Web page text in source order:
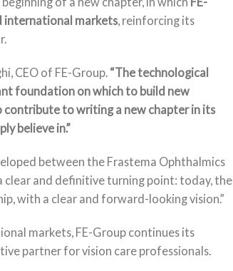
international markets , reinforcing its
CEO of FE-Group. “The technological
foundation on which to build new
to writing a new chapter in its
believe in.”
between the Frastema Ophthalmics
clear and definitive turning point: today, the
with a clear and forward-looking vision.”
markets, FE-Group continues its
partner for vision care professionals.